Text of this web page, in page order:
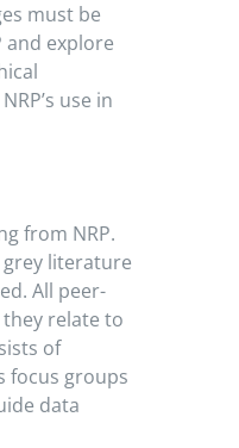
must be
and explore
use in
from NRP.
grey literature
All peer-
relate to
of
focus groups
data